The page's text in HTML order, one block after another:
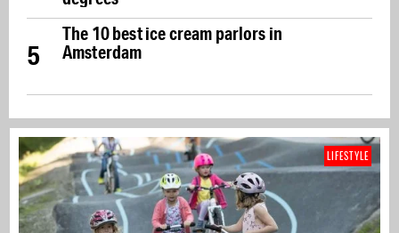
5
The 10 best ice cream parlors in
Amsterdam
LIFESTYLE